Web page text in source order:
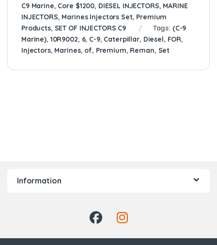
C9 Marine, Core $1200, DIESEL INJECTORS, MARINE
INJECTORS, Marines Injectors Set, Premium
Products, SET OF INJECTORS C9 Tags: (C-9
Marine), 10R9002, 6, C-9, Caterpillar, Diesel, FOR,
Injectors, Marines, of, Premium, Reman, Set
Information